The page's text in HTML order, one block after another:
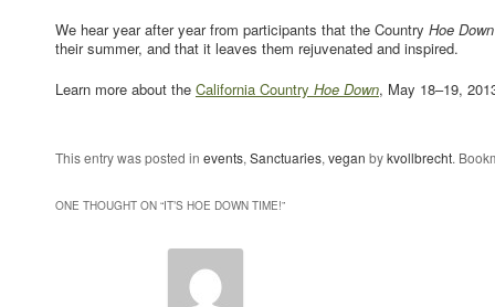
We hear year after year from participants that the Country Hoe Down
their summer, and that it leaves them rejuvenated and inspired.
Learn more about the California Country Hoe Down, May 18–19,
This entry was posted in events, Sanctuaries, vegan bykvollbrecht.
ONE THOUGHT ON “IT’S HOE DOWN TIME!”